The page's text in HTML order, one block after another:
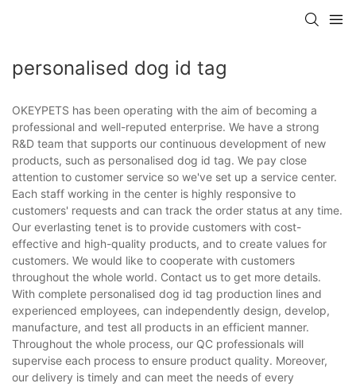
personalised dog id tag
OKEYPETS has been operating with the aim of becoming a
professional and well-reputed enterprise. We have a strong
R&D team that supports our continuous development of new
products, such as personalised dog id tag. We pay close
attention to customer service so we've set up a service center.
Each staff working in the center is highly responsive to
customers' requests and can track the order status at any time.
Our everlasting tenet is to provide customers with cost-
effective and high-quality products, and to create values for
customers. We would like to cooperate with customers
throughout the whole world. Contact us to get more details.
With complete personalised dog id tag production lines and
experienced employees, can independently design, develop,
manufacture, and test all products in an efficient manner.
Throughout the whole process, our QC professionals will
supervise each process to ensure product quality. Moreover,
our delivery is timely and can meet the needs of every